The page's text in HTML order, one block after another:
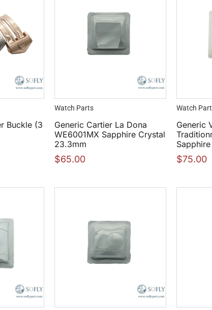
Buckle (3
Watch Parts
Generic Cartier La Dona
WE6001MX Sapphire Crystal
23.3mm
$65.00
Watch
Generic
$75.00